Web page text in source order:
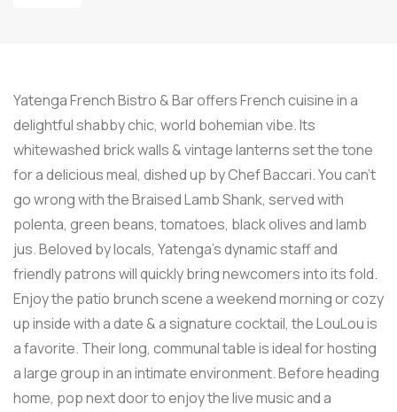
Yatenga French Bistro & Bar offers French cuisine in a
delightful shabby chic, world bohemian vibe. Its
whitewashed brick walls & vintage lanterns set the tone
for a delicious meal, dished up by Chef Baccari. You can’t
go wrong with the Braised Lamb Shank, served with
polenta, green beans, tomatoes, black olives and lamb
jus. Beloved by locals, Yatenga’s dynamic staff and
friendly patrons will quickly bring newcomers into its fold.
Enjoy the patio brunch scene a weekend morning or cozy
up inside with a date & a signature cocktail, the LouLou is
a favorite. Their long, communal table is ideal for hosting
a large group in an intimate environment. Before heading
home, pop next door to enjoy the live music and a